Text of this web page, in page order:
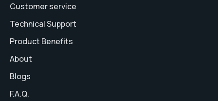
Customer service
Technical Support
Product Benefits
About
Blogs
F.A.Q.